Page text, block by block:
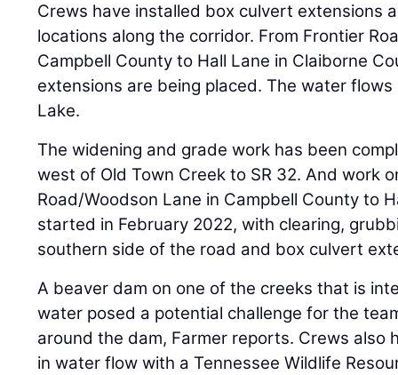
Crews have installed box culvert extensions
locations along the corridor. From Frontier
Campbell County to Hall Lane in Claiborne
extensions are being placed. The water
Lake.
The widening and grade work has been
west of Old Town Creek to SR 32. And work
Road/Woodson Lane in Campbell County to
started in February 2022, with clearing,
southern side of the road and box culvert
A beaver dam on one of the creeks that is
water posed a potential challenge for the
around the dam, Farmer reports. Crews also
in water flow with a Tennessee Wildlife